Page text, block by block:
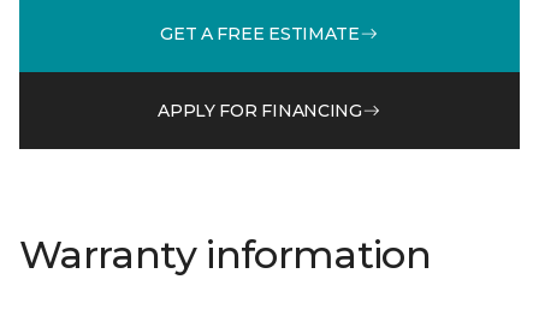
GET A FREE ESTIMATE
APPLY FOR FINANCING
Warranty information